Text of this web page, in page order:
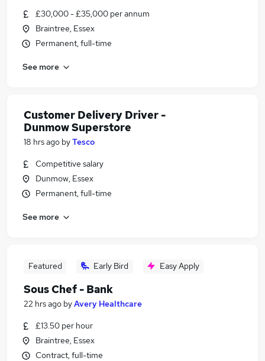
£30,000 - £35,000 per annum
Braintree, Essex
Permanent, full-time
See more
Customer Delivery Driver -
Dunmow Superstore
18 hrs ago byTesco
Competitive salary
Dunmow, Essex
Permanent, full-time
See more
Featured Early Bird Easy Apply
Sous Chef - Bank
22 hrs ago byAvery Healthcare
£13.50 per hour
Braintree, Essex
Contract, full-time